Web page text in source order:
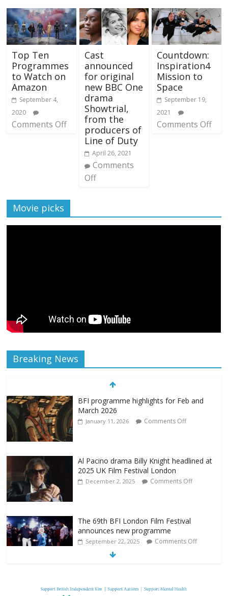
Top Ten
Programmes
to Watch on
Amazon
September 4,
2020
Comments Off
Cast
announced
for original
new BBC One
drama
Showtrial,
from the
producers of
Line of Duty
April 26, 2021
Comments
Off
Countdown:
Inspiration4
Mission to
Space
September 19,
2021
Comments Off
Movie picks
Breaking News
BFI programme highlights for Feb and
March 2026
January 11, 2026 Comments Off
Al Pacino drama Billy Knight headlined at
2025 UK Film Festival London
December 2, 2025 Comments Off
The 69th BFI London Film Festival
announces new programme
September 22, 2025 Comments Off
Age of Dinosaurs